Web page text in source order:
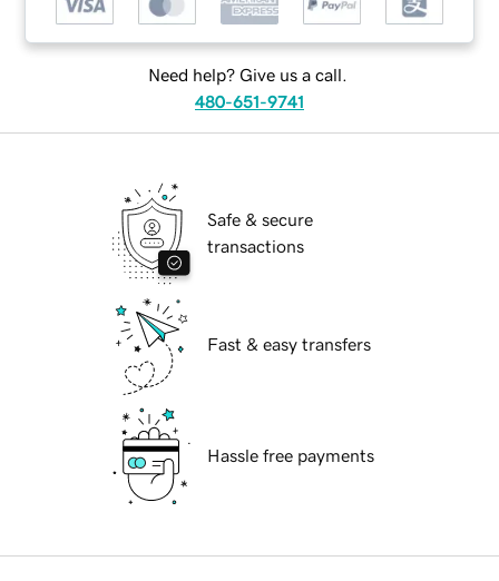
Need help? Give us a call.
480-651-9741
Safe & secure
transactions
Fast & easy transfers
Hassle free payments